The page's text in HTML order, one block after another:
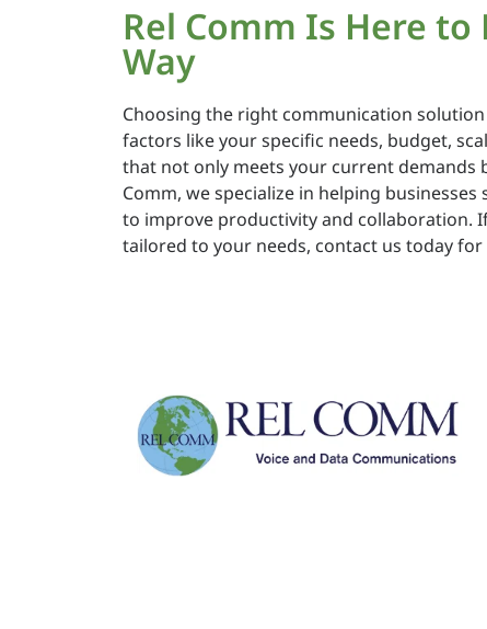
Rel Comm Is Here to
Way
Choosing the right communication
factors like your specific needs, budget,
that not only meets your current demands
Comm, we specialize in helping
to improve productivity and collaboration.
tailored to your needs, contact us today